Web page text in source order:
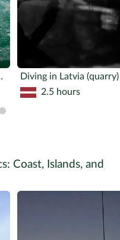
Diving in Latvia (quarry)
2.5 hours
Coast, Islands, and